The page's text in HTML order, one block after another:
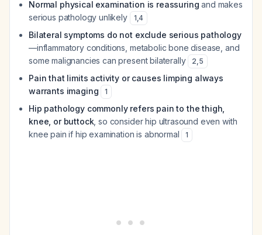
Normal physical examination is reassuring and makes
serious pathology unlikely
1,4
Bilateral symptoms do not exclude serious pathology
—inflammatory conditions, metabolic bone disease, and
some malignancies can present bilaterally
2,5
Pain that limits activity or causes limping always
warrants imaging
1
Hip pathology commonly refers pain to the thigh,
knee, or buttock, so consider hip ultrasound even with
knee pain if hip examination is abnormal
1